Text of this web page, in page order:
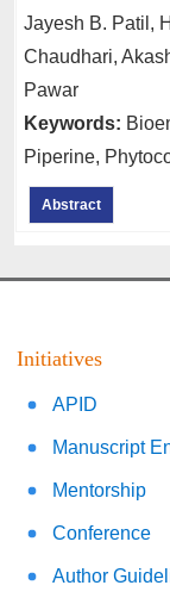
Jayesh B. Patil,
Chaudhari,
Pawar
Keywords:
Piperine,
Abstract
Initiatives
APID
Manuscript
Mentorship
Conference
Author